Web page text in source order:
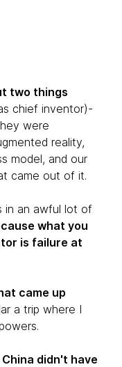
two things
chief inventor)-
were
reality,
model, and our
came out of it.
in an awful lot of
what you
is failure at
came up
a trip where I
didn't have